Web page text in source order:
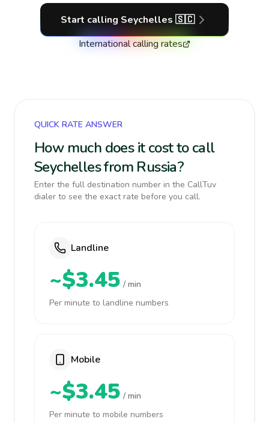
Start calling Seychelles 🇸🇨
International calling rates
QUICK RATE ANSWER
How much does it cost to call
Seychelles from Russia?
Enter the full destination number in the CallTuv
dialer to see the exact rate before you call.
Landline
~$3.45 / min
Per minute to landline numbers
Mobile
~$3.45 / min
Per minute to mobile numbers